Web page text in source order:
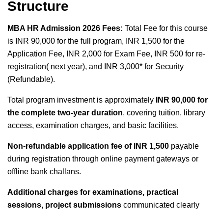
Structure
MBA HR Admission 2026 Fees: Total Fee for this course
is INR 90,000 for the full program, INR 1,500 for the
Application Fee, INR 2,000 for Exam Fee, INR 500 for re-
registration( next year), and INR 3,000* for Security
(Refundable).
Total program investment is approximately
INR 90,000 for
the complete two-year duration, covering tuition, library
access, examination charges, and basic facilities.
Non-refundable application fee of INR 1,500 payable
during registration through online payment gateways or
offline bank challans.
Additional charges for examinations, practical
sessions, project submissions communicated clearly